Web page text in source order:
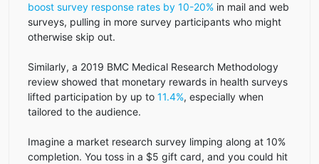
boost survey response rates by 10-20% in mail and web
surveys, pulling in more survey participants who might
otherwise skip out.
Similarly, a 2019 BMC Medical Research Methodology
review showed that monetary rewards in health surveys
lifted participation by up to 11.4%, especially when
tailored to the audience.
Imagine a market research survey limping along at 10%
completion. You toss in a $5 gift card, and you could hit